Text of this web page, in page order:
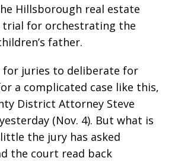
Hillsborough real estate
trial for orchestrating the
father.
for juries to deliberate for
a complicated case like this,
District Attorney Steve
(Nov. 4). But what is
the jury has asked
the court read back